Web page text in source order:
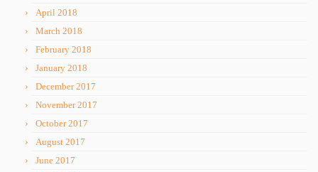
April 2018
March 2018
February 2018
January 2018
December 2017
November 2017
October 2017
August 2017
June 2017